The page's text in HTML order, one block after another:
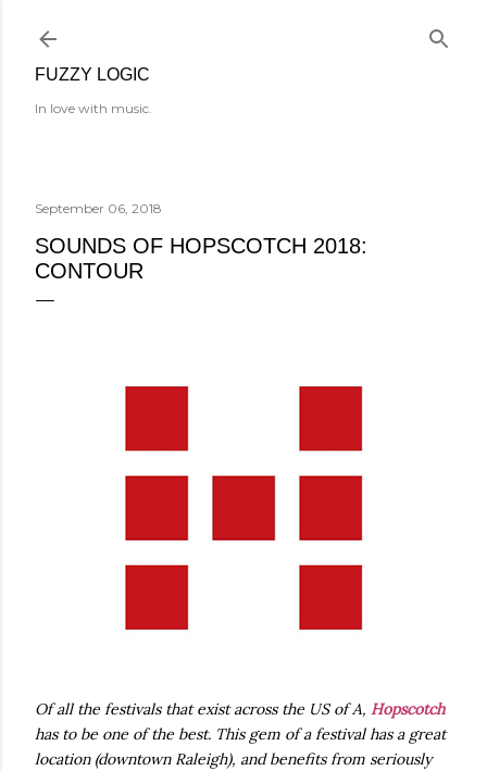
FUZZY LOGIC
In love with music.
September 06, 2018
SOUNDS OF HOPSCOTCH 2018:
CONTOUR
Of all the festivals that exist across the US of A, Hopscotch
has to be one of the best. This gem of a festival has a great
location (downtown Raleigh), and benefits from seriously